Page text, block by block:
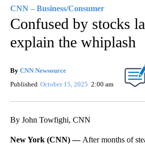
CNN – Business/Consumer
Confused by stocks
explain the whiplash
By CNN Newsource
Published October 15, 2025 2:00 am
By John Towfighi, CNN
New York (CNN) — After months of